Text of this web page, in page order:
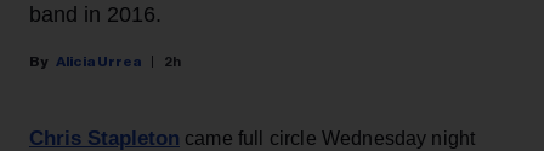
band in 2016.
Alicia Urrea 2h
Chris Stapleton came full circle Wednesday night